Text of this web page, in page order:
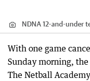
NDNA 12-and-under
With one game
Sunday morning,
The Netball